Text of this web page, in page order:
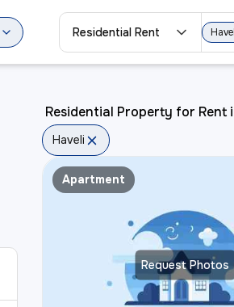
Residential Rent
Residential Property for Rent
Haveli
Request Photos
Apartment